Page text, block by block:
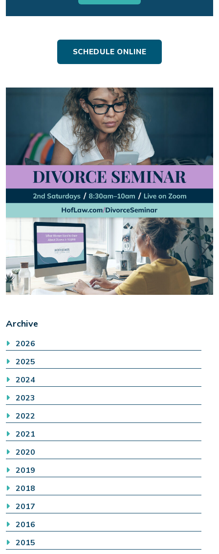
SCHEDULE ONLINE
Archive
2026
2025
2024
2023
2022
2021
2020
2019
2018
2017
2016
2015